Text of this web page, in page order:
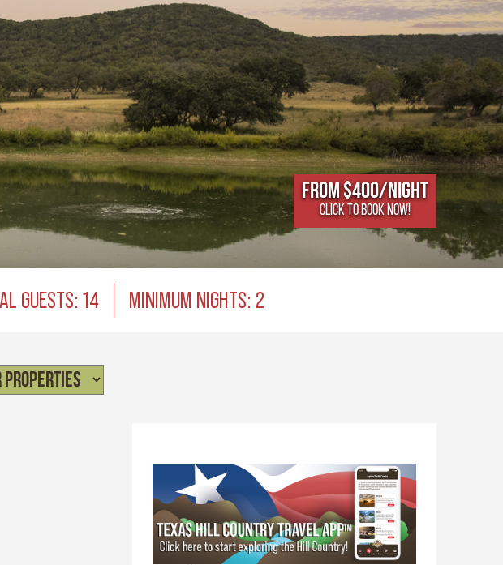
From $400/NIGHT
CLICK TO BOOK NOW!
GUESTS: 14 MINIMUM NIGHTS: 2